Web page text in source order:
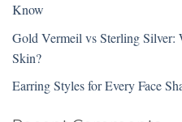
Know
Gold Vermeil vs Sterling Silver:
Skin?
Earring Styles for Every Face